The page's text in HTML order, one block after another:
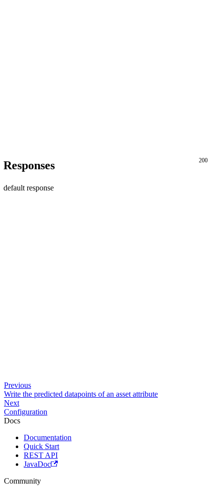
Responses 200
default response
Previous
Write the predicted datapoints of an asset attribute
Next
Configuration
Docs
Documentation
Quick Start
REST API
JavaDoc
Community